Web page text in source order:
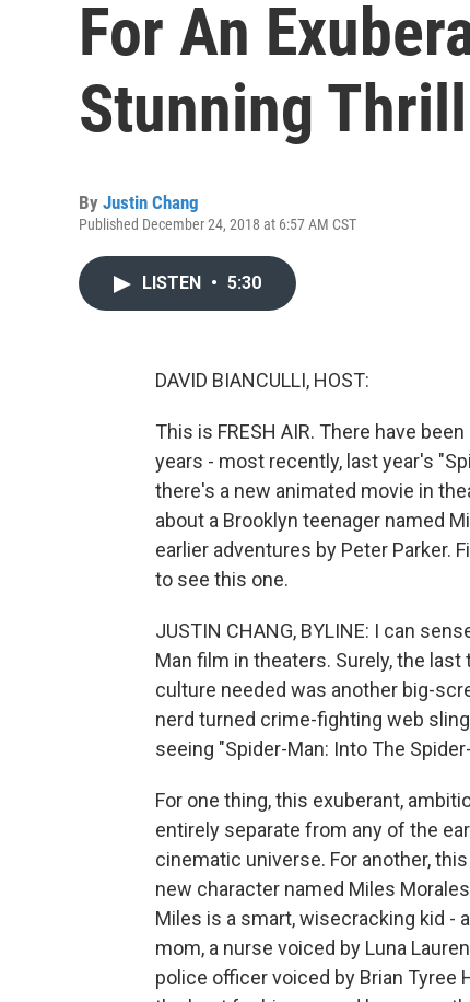
For An
Stunning Thrill
By Justin Chang
Published December 24, 2018 at 6:57 AM CST
LISTEN • 5:30
DAVID BIANCULLI, HOST:
This is FRESH AIR. There have
years - most recently, last year's
there's a new animated movie in
about a Brooklyn teenager named
earlier adventures by Peter Parker.
to see this one.
JUSTIN CHANG, BYLINE: I can
Man film in theaters. Surely, the
culture needed was another big-
nerd turned crime-fighting web
seeing "Spider-Man: Into The
For one thing, this exuberant,
entirely separate from any of the
cinematic universe. For another,
new character named Miles
Miles is a smart, wisecracking kid -
mom, a nurse voiced by Luna
police officer voiced by Brian Tyree